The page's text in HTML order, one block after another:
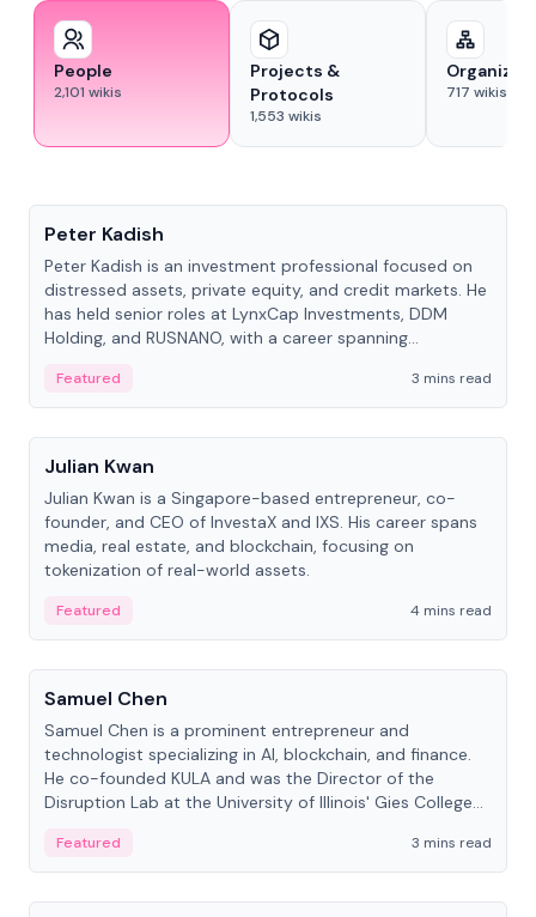
People
2,101 wikis
Projects &
Protocols
1,553 wikis
717 wikis
Peter Kadish
Peter Kadish is an investment professional focused on
distressed assets, private equity, and credit markets. He
has held senior roles at LynxCap Investments, DDM
Holding, and RUSNANO, with a career spanning
Featured
3 mins read
People
Julian Kwan
Julian Kwan is a Singapore-based entrepreneur, co-
founder, and CEO of InvestaX and IXS. His career spans
media, real estate, and blockchain, focusing on
tokenization of real-world assets.
Featured
4 mins read
People
Samuel Chen
Samuel Chen is a prominent entrepreneur and
technologist specializing in AI, blockchain, and finance.
He co-founded KULA and was the Director of the
Disruption Lab at the University of Illinois' Gies College
Featured
3 mins read
People